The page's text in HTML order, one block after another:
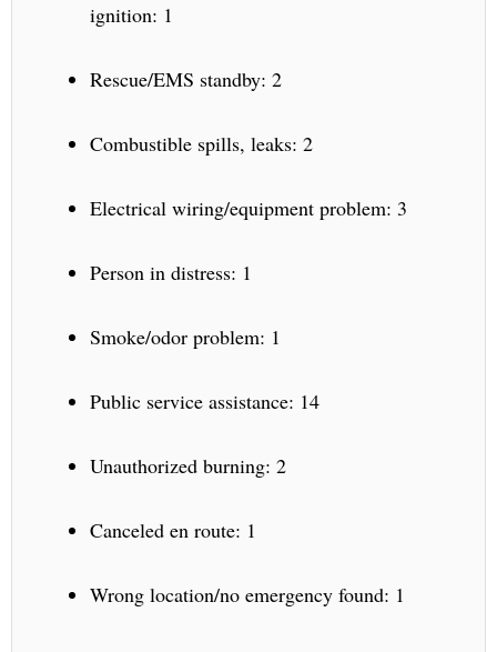
ignition: 1
Rescue/EMS standby: 2
Combustible spills, leaks: 2
Electrical wiring/equipment problem: 3
Person in distress: 1
Smoke/odor problem: 1
Public service assistance: 14
Unauthorized burning: 2
Canceled en route: 1
Wrong location/no emergency found: 1